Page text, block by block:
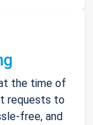
the time of
requests to
free, and